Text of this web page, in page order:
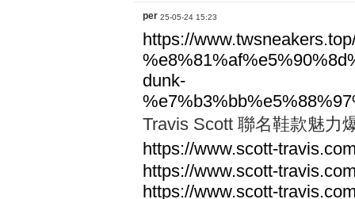
per 25-05-24 15:23
https://
dunk-
Travis Scott 聯名鞋款魅力
https://www.scott-
https://www.scott-
https://www.scott-